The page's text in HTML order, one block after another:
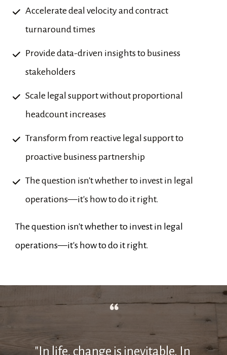
Accelerate deal velocity and contract
turnaround times
Provide data-driven insights to business
stakeholders
Scale legal support without proportional
headcount increases
Transform from reactive legal support to
proactive business partnership
The question isn't whether to invest in legal
operations—it's how to do it right.
The question isn't whether to invest in legal
operations—it's how to do it right.
“
"In life, change is inevitable. In